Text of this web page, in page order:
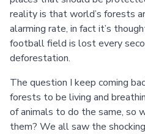
reality is that world’s forests
alarming rate, in fact it’s
football field is lost every
deforestation.
The question I keep coming
forests to be living and
of animals to do the same, so
them? We all saw the